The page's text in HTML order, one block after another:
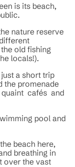
is its beach,
nature reserve
old fishing
locals!).
a short trip
the promenade
quaint cafés and
pool and
beach here,
breathing in
over the vast